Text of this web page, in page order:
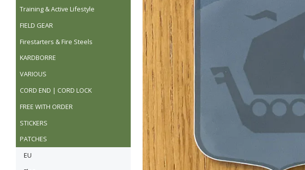
Training & Active Lifestyle
FIELD GEAR
Firestarters & Fire Steels
KARDBORRE
VARIOUS
CORD END | CORD LOCK
FREE WITH ORDER
STICKERS
PATCHES
EU